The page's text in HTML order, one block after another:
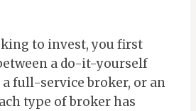
to invest, you first
a do-it-yourself
full-service broker, or an
type of broker has